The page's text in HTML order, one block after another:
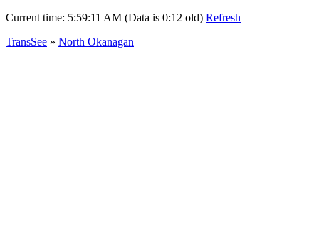
Current time: 5:59:11 AM (Data is 0:12 old) Refresh
TransSee » North Okanagan